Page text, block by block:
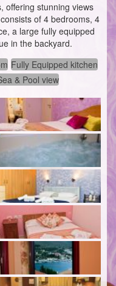
offering stunning views
of 4 bedrooms, 4
a large fully equipped
in the backyard.
Fully Equipped kitchen
& Pool view